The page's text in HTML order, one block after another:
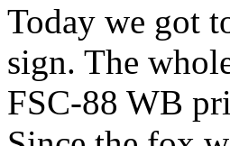
Today we got
sign. The
FSC-88 WB